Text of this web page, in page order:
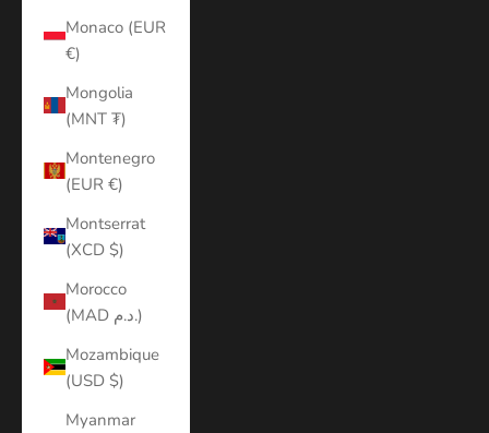
Monaco (EUR
€)
Mongolia
(MNT ₮)
Montenegro
(EUR €)
Montserrat
(XCD $)
Morocco
(MAD د.م.)
Mozambique
(USD $)
Myanmar